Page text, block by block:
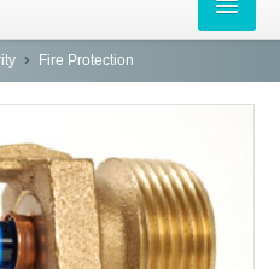
Fire Protection